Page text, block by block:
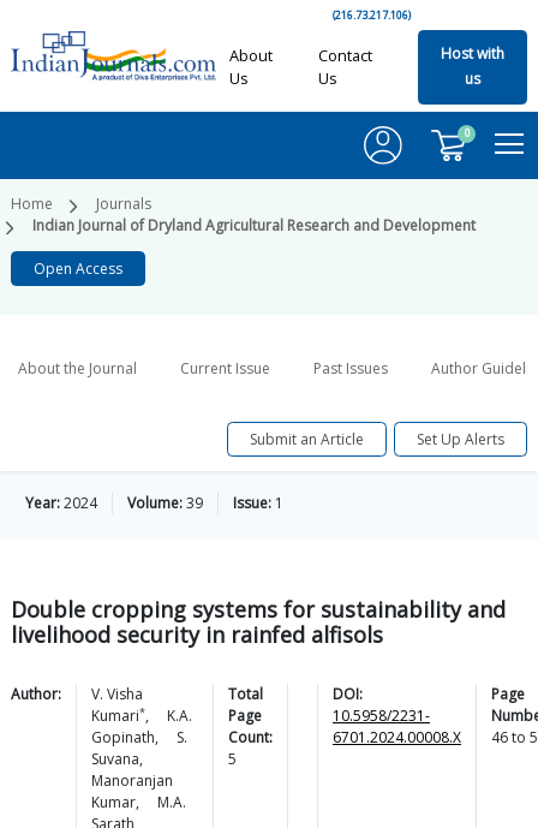
(216.73.217.106)
About
Us
Contact
Us
Host with
us
0
Home
Journals
Indian Journal of Dryland Agricultural Research and Development
Open Access
About the Journal Current Issue Past Issues Author
Submit an Article Set Up Alerts
Year:2024 Volume:39 Issue: 1
Double cropping systems for sustainability and
livelihood security in rainfed alfisols
Author:
V. Visha
Kumari*,
K.A.
Gopinath,
S.
Suvana,
Manoranjan
Kumar,
M.A.
Total
Page
Count:
5
DOI:
10.5958/2231-
6701.2024.00008.X
Page
46to